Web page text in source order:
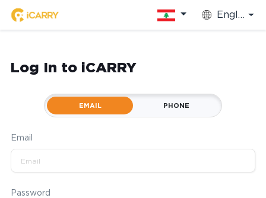
English
Log In to iCARRY
EMAIL PHONE
Email
Password